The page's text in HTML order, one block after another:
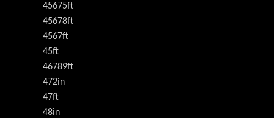
45675ft
45678ft
4567ft
45ft
46789ft
472in
47ft
48in